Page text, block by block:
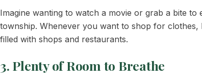
Imagine wanting to watch a movie or grab a bite
township. Whenever you want to shop for
filled with shops and restaurants.
3. Plenty of Room to Breathe